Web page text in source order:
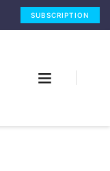
SUBSCRIPTION